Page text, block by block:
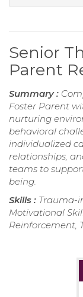
Senior
Parent
Summary :
Foster Parent
nurturing
behavioral
individualized
relationships,
teams to
being.
Skills : Trauma-
Motivational
Reinforcement,